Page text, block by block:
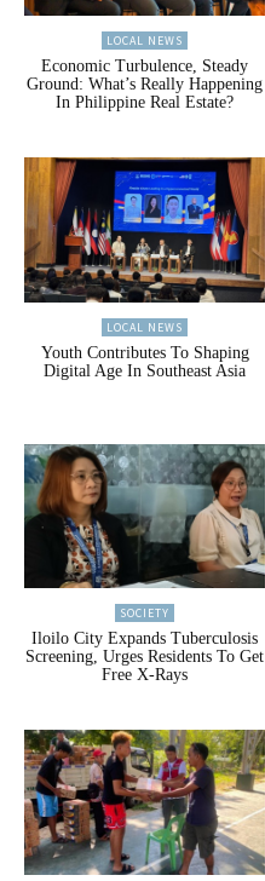
LOCAL NEWS
Economic Turbulence, Steady
Ground: What’s Really Happening
In Philippine Real Estate?
LOCAL NEWS
Youth Contributes To Shaping
Digital Age In Southeast Asia
SOCIETY
Iloilo City Expands Tuberculosis
Screening, Urges Residents To Get
Free X-Rays